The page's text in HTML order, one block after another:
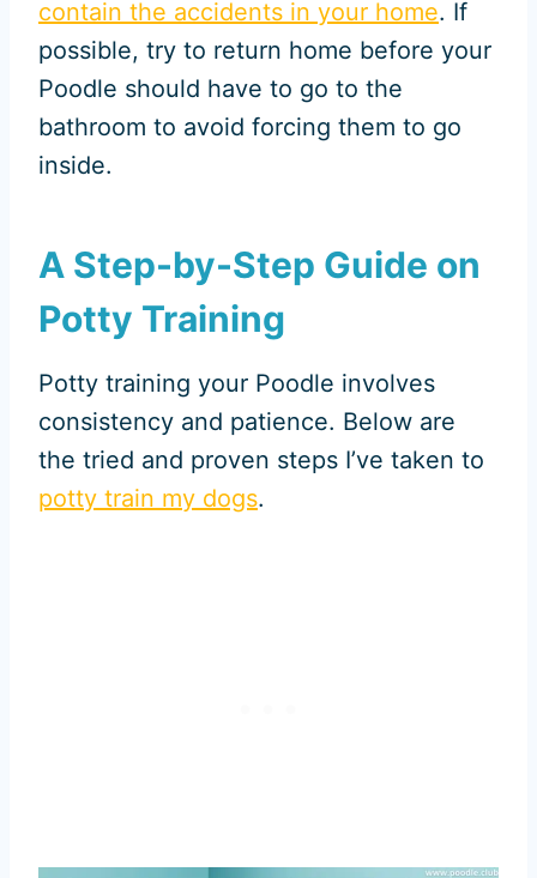
contain the accidents in your home. If
possible, try to return home before your
Poodle should have to go to the
bathroom to avoid forcing them to go
inside.
A Step-by-Step Guide on
Potty Training
Potty training your Poodle involves
consistency and patience. Below are
the tried and proven steps I’ve taken to
potty train my dogs.